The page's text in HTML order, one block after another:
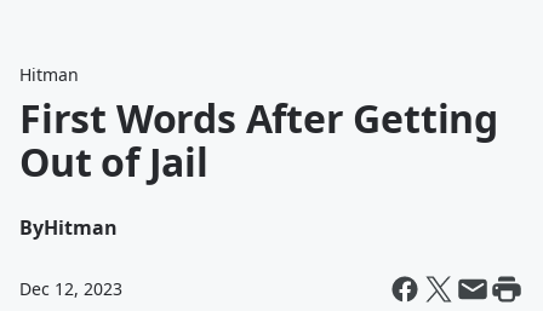
Hitman
First Words After Getting
Out of Jail
ByHitman
Dec 12, 2023